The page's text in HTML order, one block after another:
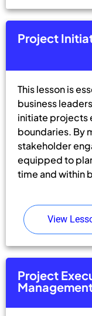
Project
This lesson is
business
initiate projects
boundaries. By
stakeholder
equipped to
time and within
View
Project